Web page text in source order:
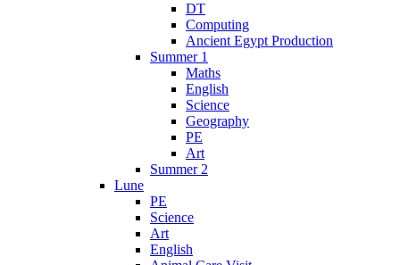
DT
Computing
Ancient Egypt Production
Summer 1
Maths
English
Science
Geography
PE
Art
Summer 2
Lune
PE
Science
Art
English